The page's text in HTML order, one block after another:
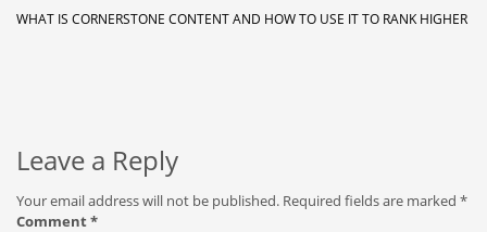
WHAT IS CORNERSTONE CONTENT AND HOW TO USE IT TO RANK HIGHER
Leave a Reply
Your email address will not be published. Required fields are marked *
Comment*